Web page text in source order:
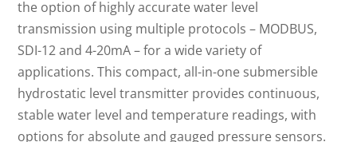
the option of highly accurate water level
transmission using multiple protocols – MODBUS,
SDI-12 and 4-20mA – for a wide variety of
applications. This compact, all-in-one submersible
hydrostatic level transmitter provides continuous,
stable water level and temperature readings, with
options for absolute and gauged pressure sensors.